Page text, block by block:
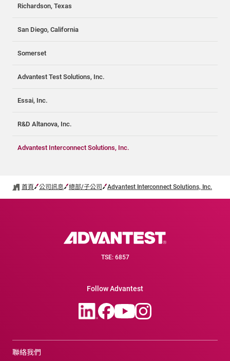
Richardson, Texas
San Diego, California
Somerset
Advantest Test Solutions, Inc.
Essai, Inc.
R&D Altanova, Inc.
Advantest Interconnect Solutions, Inc.
首頁 公司訊息 總部/子公司 Advantest Interconnect Solutions, Inc.
TSE: 6857
Follow Advantest
聯絡我們